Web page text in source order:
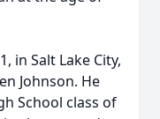
in Salt Lake City,
Johnson. He
School class of